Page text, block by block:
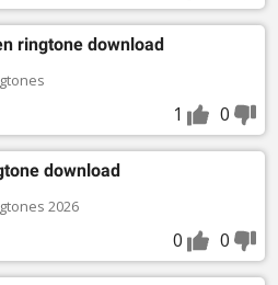
ringtone download
1 0
download
2026
0 0